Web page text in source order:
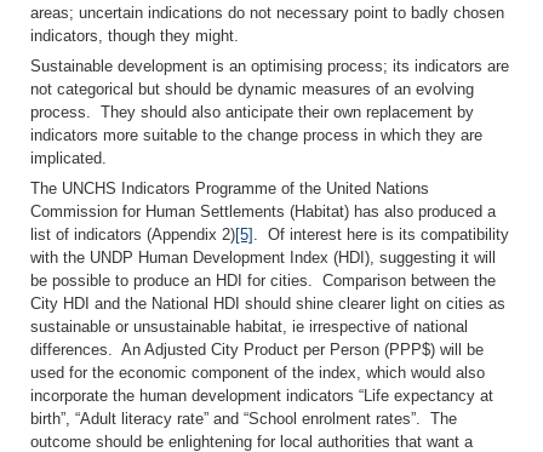
areas; uncertain indications do not necessary point to badly chosen
indicators, though they might.
Sustainable development is an optimising process; its indicators are
not categorical but should be dynamic measures of an evolving
process. They should also anticipate their own replacement by
indicators more suitable to the change process in which they are
implicated.
The UNCHS Indicators Programme of the United Nations
Commission for Human Settlements (Habitat) has also produced a
list of indicators (Appendix 2)[5] . Of interest here is its compatibility
with the UNDP Human Development Index (HDI), suggesting it will
be possible to produce an HDI for cities. Comparison between the
City HDI and the National HDI should shine clearer light on cities as
sustainable or unsustainable habitat, ie irrespective of national
differences. An Adjusted City Product per Person (PPP$) will be
used for the economic component of the index, which would also
incorporate the human development indicators “Life expectancy at
birth”, “Adult literacy rate” and “School enrolment rates”. The
outcome should be enlightening for local authorities that want a